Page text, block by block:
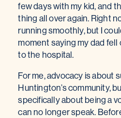
few days with my kid, and
thing all over again. Right
running smoothly, but I
moment saying my dad fell
to the hospital.
For me, advocacy is about
Huntington’s community,
specifically about being a
can no longer speak.